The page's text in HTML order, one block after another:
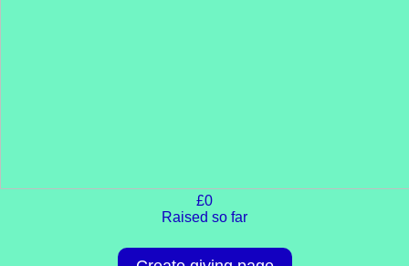
£0
Raised so far